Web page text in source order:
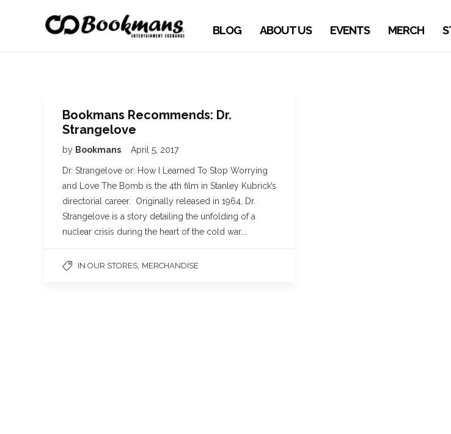
BLOG ABOUT US EVENTS MERCH
Bookmans Recommends: Dr.
Strangelove
by Bookmans April 5, 2017
Dr. Strangelove or: How I Learned To Stop Worrying
and Love The Bomb is the 4th film in Stanley Kubrick’s
directorial career. Originally released in 1964, Dr.
Strangelove is a story detailing the unfolding of a
nuclear crisis during the heart of the cold war….
IN OUR STORES MERCHANDISE